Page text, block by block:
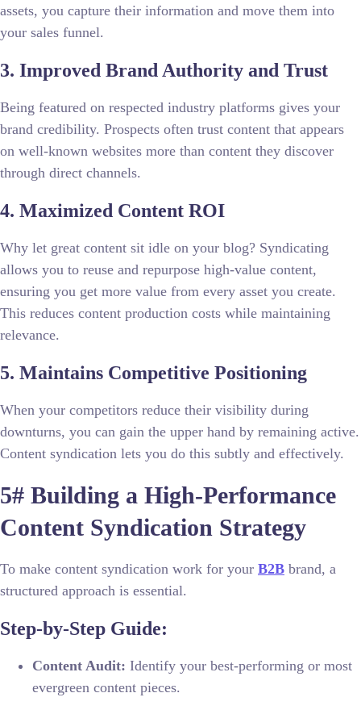
assets, you capture their information and move them into
your sales funnel.
3. Improved Brand Authority and Trust
Being featured on respected industry platforms gives your
brand credibility. Prospects often trust content that appears
on well-known websites more than content they discover
through direct channels.
4. Maximized Content ROI
Why let great content sit idle on your blog? Syndicating
allows you to reuse and repurpose high-value content,
ensuring you get more value from every asset you create.
This reduces content production costs while maintaining
relevance.
5. Maintains Competitive Positioning
When your competitors reduce their visibility during
downturns, you can gain the upper hand by remaining active.
Content syndication lets you do this subtly and effectively.
5# Building a High-Performance
Content Syndication Strategy
To make content syndication work for your B2B brand, a
structured approach is essential.
Step-by-Step Guide:
Content Audit: Identify your best-performing or most
evergreen content pieces.